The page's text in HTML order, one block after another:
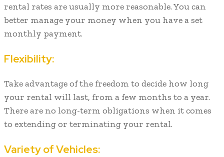
rental rates are usually more reasonable. You can
better manage your money when you have a set
monthly payment.
Flexibility:
Take advantage of the freedom to decide how long
your rental will last, from a few months to a year.
There are no long-term obligations when it comes
to extending or terminating your rental.
Variety of Vehicles: